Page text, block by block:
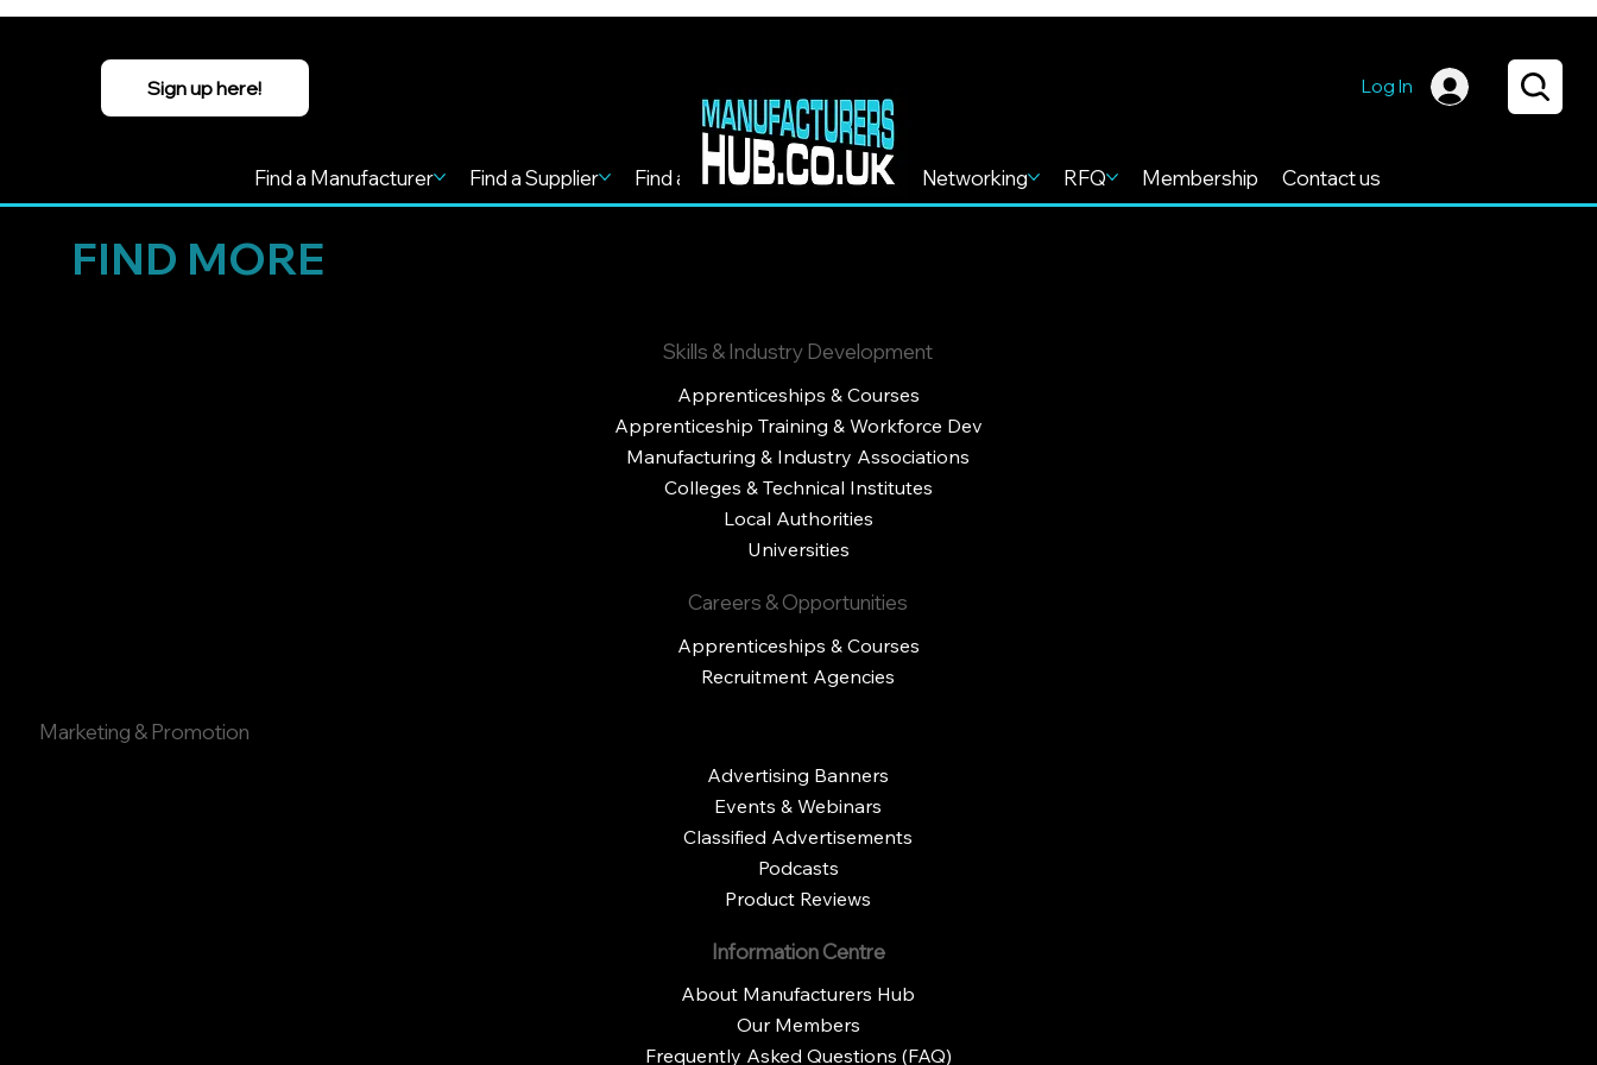
Sign up here!
Find a Manufacturer Find a Supplier Find a Service Find more Networking RFQ Membership Contact us
Log In
FIND MORE
Skills & Industry Development
Apprenticeships & Courses
Apprenticeship Training & Workforce Dev
Manufacturing & Industry Associations
Colleges & Technical Institutes
Local Authorities
Universities
Careers & Opportunities
Apprenticeships & Courses
Recruitment Agencies
Marketing & Promotion
Advertising Banners
Events & Webinars
Classified Advertisements
Podcasts
Product Reviews
Information Centre
About Manufacturers Hub
Our Members
Frequently Asked Questions (FAQ)